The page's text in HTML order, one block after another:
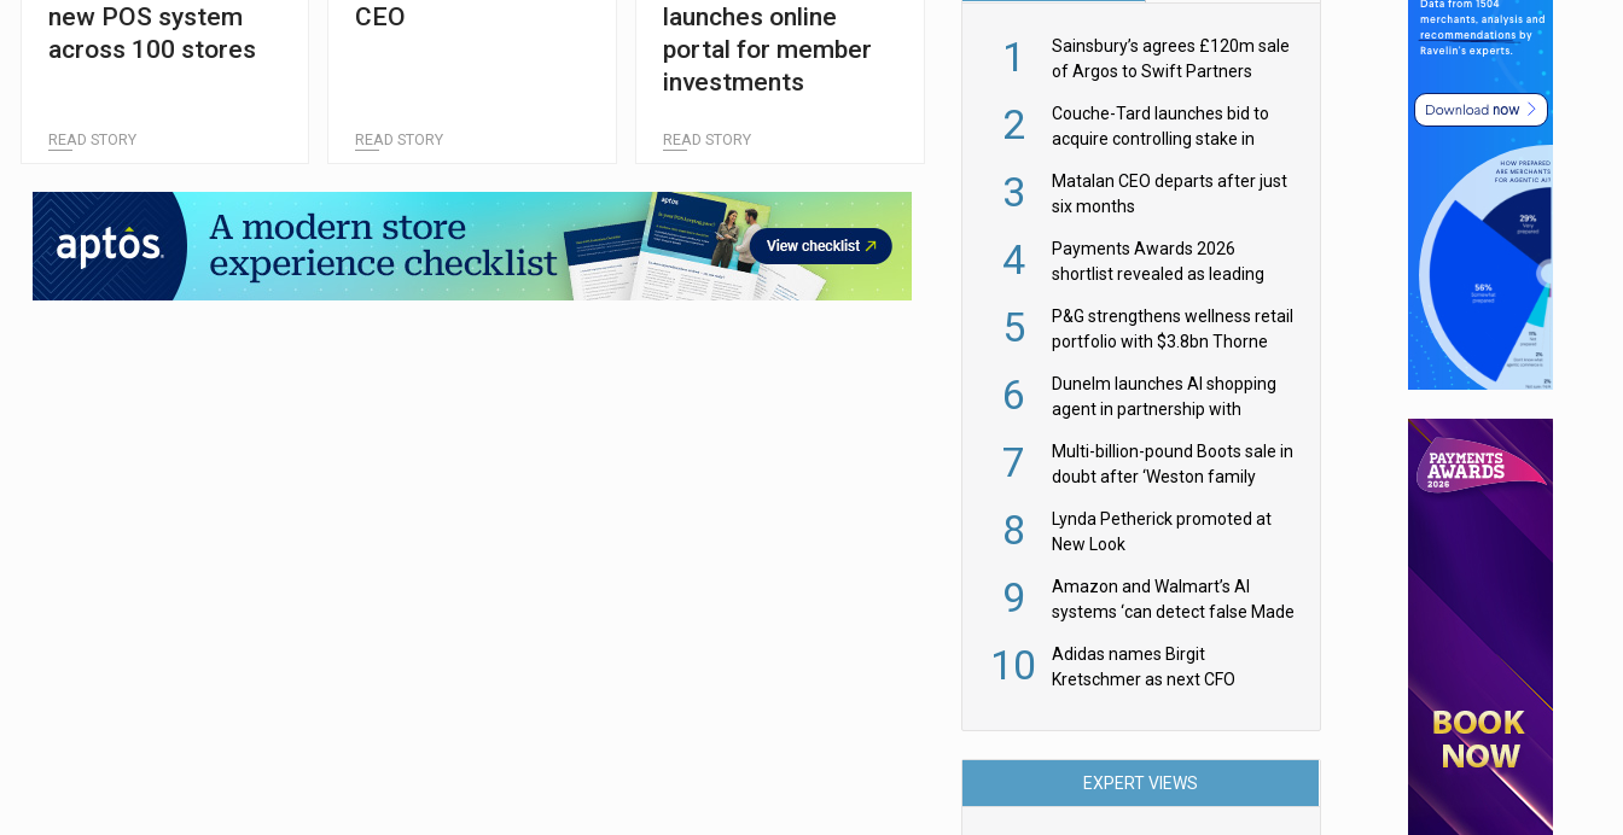
new POS system
across 100 stores
READ STORY
CEO
READ STORY
launches online
portal for member
investments
READ STORY
1
Sainsbury’s agrees £120m sale
of Argos to Swift Partners
2
Couche-Tard launches bid to
acquire controlling stake in
3
Matalan CEO departs after just
six months
4
Payments Awards 2026
shortlist revealed as leading
5
P&G strengthens wellness retail
portfolio with $3.8bn Thorne
6
Dunelm launches AI shopping
agent in partnership with
7
Multi-billion-pound Boots sale in
doubt after ‘Weston family
8
Lynda Petherick promoted at
New Look
9
Amazon and Walmart’s AI
systems ‘can detect false Made
them
10
Adidas names Birgit
Kretschmer as next CFO
EXPERT VIEWS